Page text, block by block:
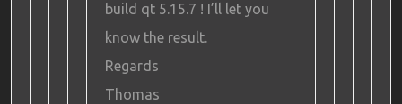
build qt 5.15.7 ! I’ll let you
know the result.
Regards
Thomas